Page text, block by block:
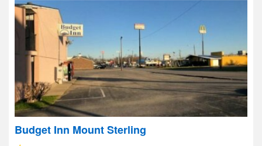
Budget Inn Mount Sterling